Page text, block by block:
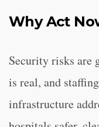
Why Act
Security risks are
is real, and
infrastructure